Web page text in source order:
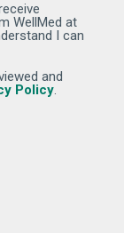
receive
WellMed at
I can
and
and
window)
Policy(Opens in
.